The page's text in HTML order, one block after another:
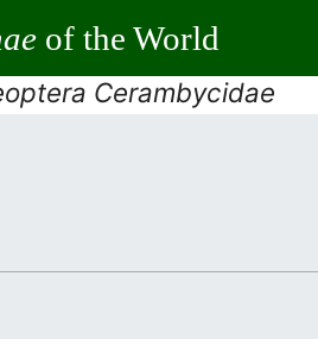
of the World
Cerambycidae